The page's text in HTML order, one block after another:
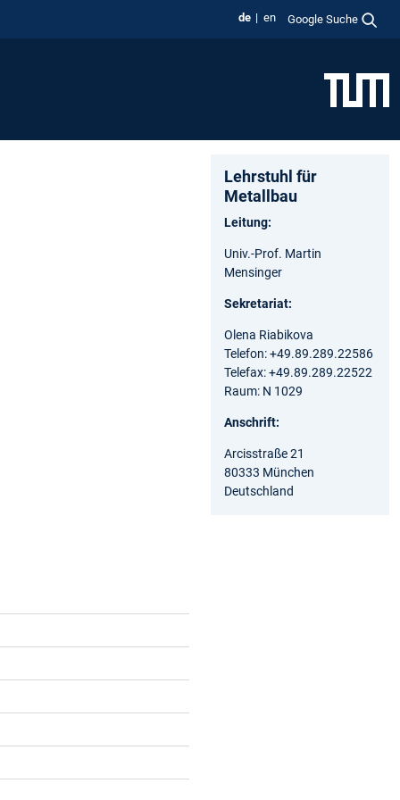
de en Google Suche
Lehrstuhl für
Metallbau
Leitung:
Univ.-Prof. Martin
Mensinger
Sekretariat:
Olena Riabikova
Telefon: +49.89.289.22586
Telefax: +49.89.289.22522
Raum: N 1029
Anschrift:
Arcisstraße 21
80333 München
Deutschland